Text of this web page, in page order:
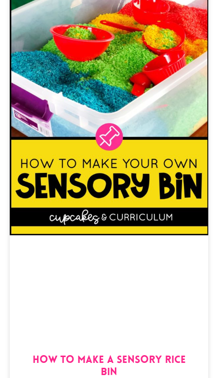
How to Make a Sensory Rice
Bin